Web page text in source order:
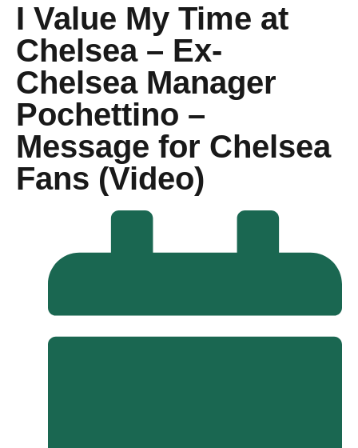
I Value My Time at
Chelsea – Ex-
Chelsea Manager
Pochettino –
Message for Chelsea
Fans (Video)